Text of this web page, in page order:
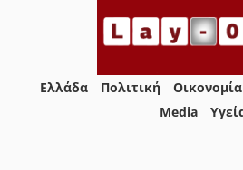
Ελλάδα Πολιτική Οικονομία
Media